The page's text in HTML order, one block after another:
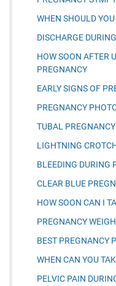
WHEN SHOULD
DISCHARGE
HOW SOON AFTER
PREGNANCY
EARLY SIGNS OF
PREGNANCY
TUBAL PREGNANCY
LIGHTNING
BLEEDING DURING
CLEAR BLUE
HOW SOON CAN I
PREGNANCY
BEST PREGNANCY
WHEN CAN YOU
PELVIC PAIN